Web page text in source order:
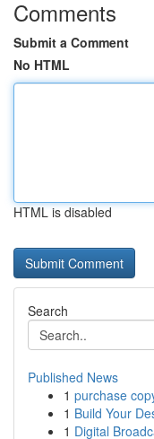
Comments
Submit a Comment
No HTML
HTML is disabled
Search
Published News
1 purchase
1 Build Your
1 Digital